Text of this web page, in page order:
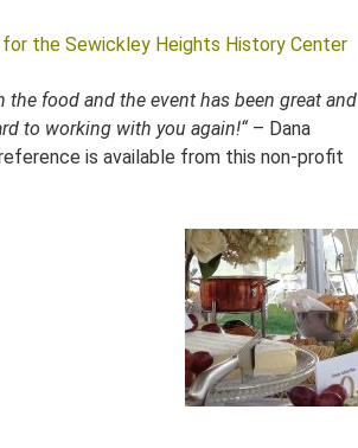
the Sewickley Heights History Center
food and the event has been great and
to working with you again!“– Dana
is available from this non-profit